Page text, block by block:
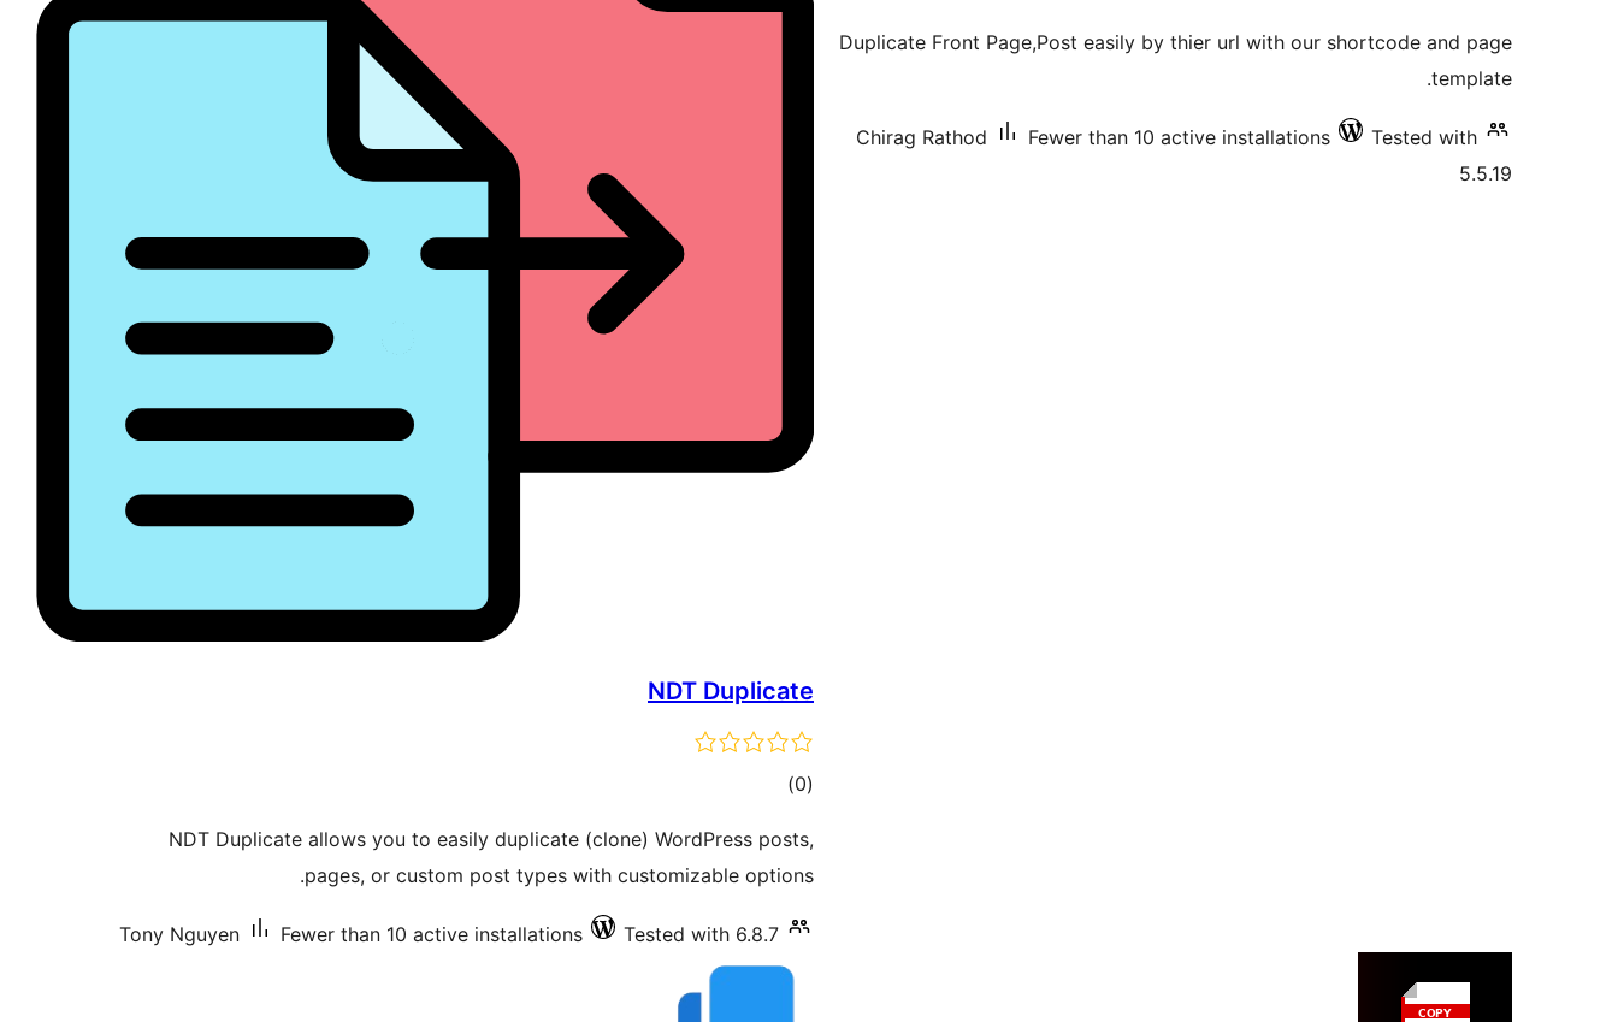
Duplicate Front Page,Post easily by thier url with our shortcode and page
template.
Chirag Rathod Fewer than 10 active installations
Tested with
5.5.19
NDT Duplicate
(0
total)
NDT Duplicate allows you to easily duplicate (clone) WordPress posts,
pages, or custom post types with customizable options.
Tony Nguyen Fewer than 10 active installations Tested with 6.8.7